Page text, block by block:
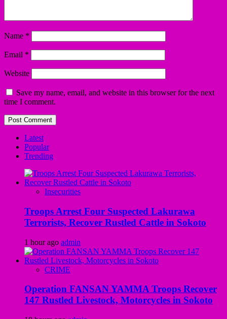
Name *
Email *
Website
Save my name, email, and website in this browser for the next
time I comment.
Latest
Popular
Trending
Insecurities
Troops Arrest Four Suspected Lakurawa
Terrorists, Recover Rustled Cattle in Sokoto
1 hour ago admin
CRIME
Operation FANSAN YAMMA Troops Recover
147 Rustled Livestock, Motorcycles in Sokoto